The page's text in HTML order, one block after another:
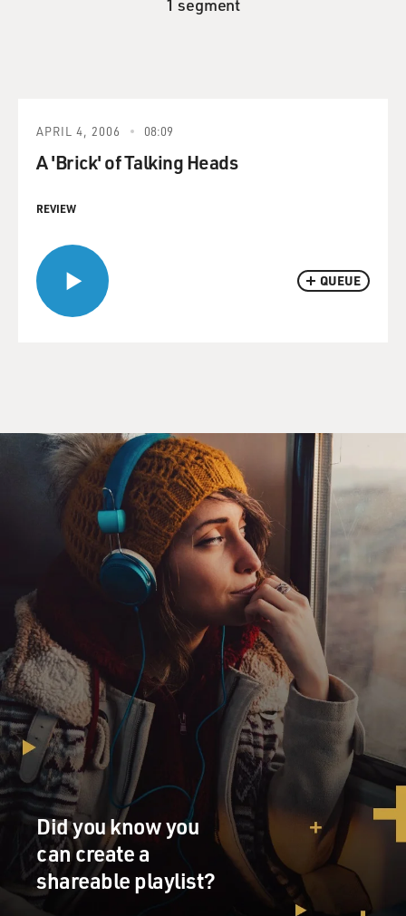
1 segment
QUEUE
APRIL 4, 2006 08:09
A 'Brick' of Talking Heads
REVIEW
Did you know you
can create a
shareable playlist?